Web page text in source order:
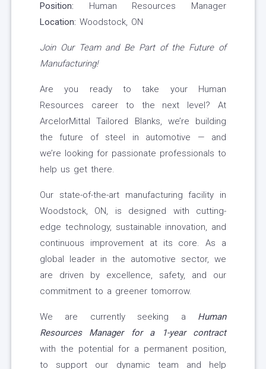
Position: Human Resources Manager
Location: Woodstock, ON
Join Our Team and Be Part of the Future of
Manufacturing!
Are you ready to take your Human
Resources career to the next level? At
ArcelorMittal Tailored Blanks, we’re building
the future of steel in automotive — and
we’re looking for passionate professionals to
help us get there.
Our state-of-the-art manufacturing facility in
Woodstock, ON, is designed with cutting-
edge technology, sustainable innovation, and
continuous improvement at its core. As a
global leader in the automotive sector, we
are driven by excellence, safety, and our
commitment to a greener tomorrow.
We are currently seeking a Human
Resources Manager for a 1-year contract
with the potential for a permanent position,
to support our dynamic team and help